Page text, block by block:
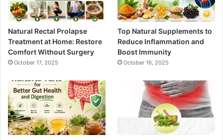
Natural Rectal Prolapse
Treatment at Home: Restore
Comfort Without Surgery
October 17, 2025
Top Natural Supplements to
Reduce Inflammation and
Boost Immunity
October 16, 2025